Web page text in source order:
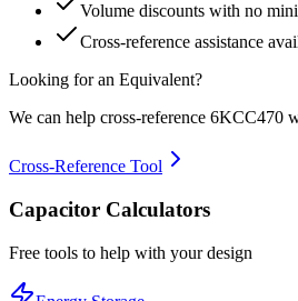
Volume discounts with no
Cross-reference assistance
Looking for an Equivalent?
We can help cross-reference 6KCC470
Cross-Reference Tool
Capacitor Calculators
Free tools to help with your design